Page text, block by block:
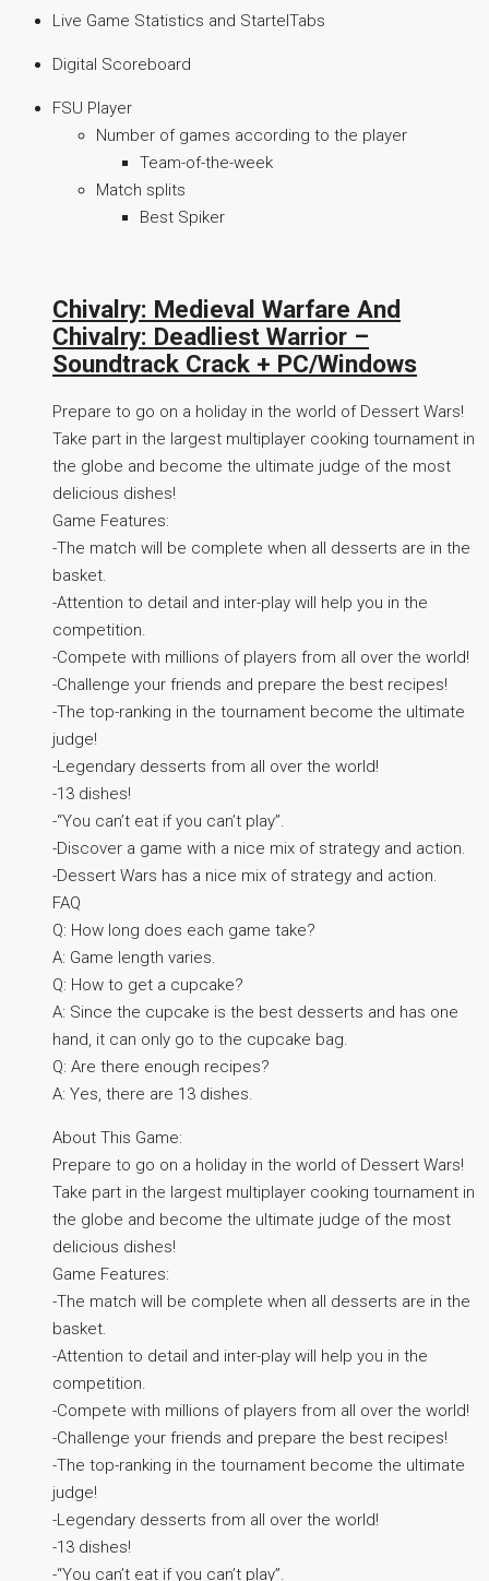
Live Game Statistics and StartelTabs
Digital Scoreboard
FSU Player
Number of games according to the player
Team-of-the-week
Match splits
Best Spiker
Chivalry: Medieval Warfare And
Chivalry: Deadliest Warrior –
Soundtrack Crack + PC/Windows
Prepare to go on a holiday in the world of Dessert Wars!
Take part in the largest multiplayer cooking tournament in
the globe and become the ultimate judge of the most
delicious dishes!
Game Features:
-The match will be complete when all desserts are in the
basket.
-Attention to detail and inter-play will help you in the
competition.
-Compete with millions of players from all over the world!
-Challenge your friends and prepare the best recipes!
-The top-ranking in the tournament become the ultimate
judge!
-Legendary desserts from all over the world!
-13 dishes!
-“You can’t eat if you can’t play”.
-Discover a game with a nice mix of strategy and action.
-Dessert Wars has a nice mix of strategy and action.
FAQ
Q: How long does each game take?
A: Game length varies.
Q: How to get a cupcake?
A: Since the cupcake is the best desserts and has one
hand, it can only go to the cupcake bag.
Q: Are there enough recipes?
A: Yes, there are 13 dishes.
About This Game:
Prepare to go on a holiday in the world of Dessert Wars!
Take part in the largest multiplayer cooking tournament in
the globe and become the ultimate judge of the most
delicious dishes!
Game Features:
-The match will be complete when all desserts are in the
basket.
-Attention to detail and inter-play will help you in the
competition.
-Compete with millions of players from all over the world!
-Challenge your friends and prepare the best recipes!
-The top-ranking in the tournament become the ultimate
judge!
-Legendary desserts from all over the world!
-13 dishes!
-“You can’t eat if you can’t play”.